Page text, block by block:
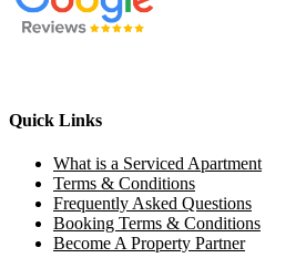
Quick Links
What is a Serviced Apartment
Terms & Conditions
Frequently Asked Questions
Booking Terms & Conditions
Become A Property Partner